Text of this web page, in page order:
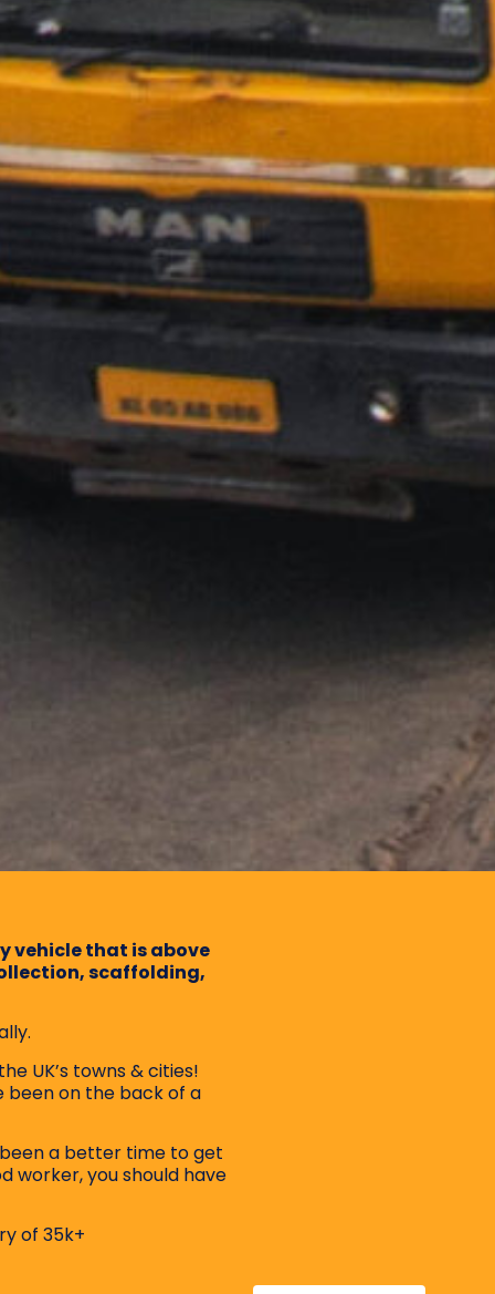
vehicle that is above
scaffolding,
UK’s towns & cities!
been on the back of a
a better time to get
worker, you should have
of 35k+